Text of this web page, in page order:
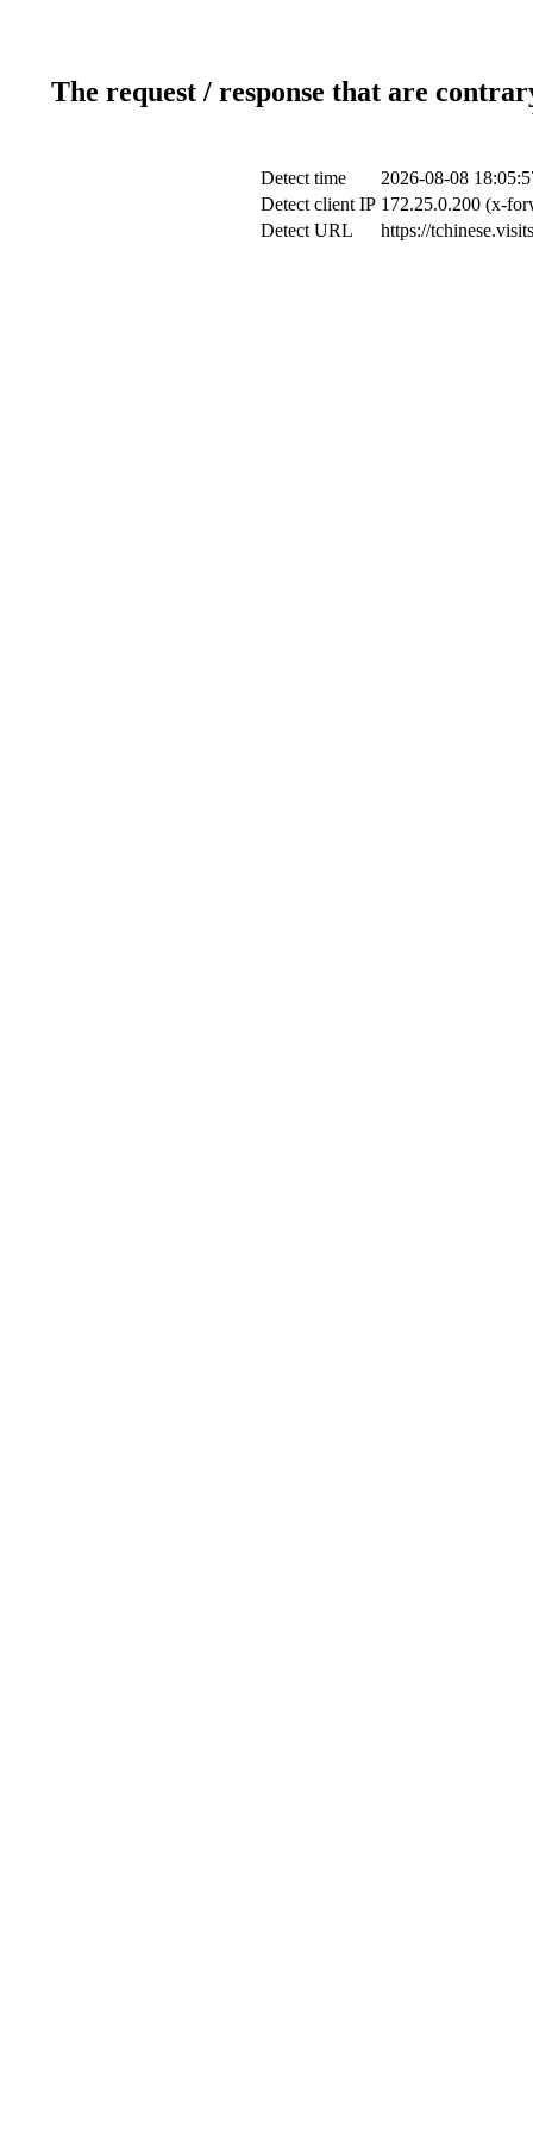
The request / response that are
Detect time
2026-08-08
Detect client IP 172.25.0.200 (x-
Detect URL
https://